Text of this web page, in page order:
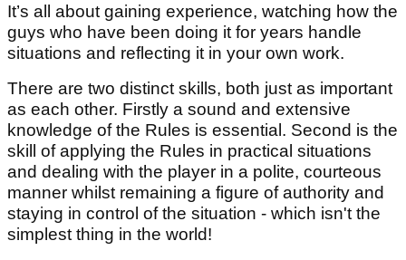
It’s all about gaining experience, watching how the
guys who have been doing it for years handle
situations and reflecting it in your own work.
There are two distinct skills, both just as important
as each other. Firstly a sound and extensive
knowledge of the Rules is essential. Second is the
skill of applying the Rules in practical situations
and dealing with the player in a polite, courteous
manner whilst remaining a figure of authority and
staying in control of the situation - which isn't the
simplest thing in the world!